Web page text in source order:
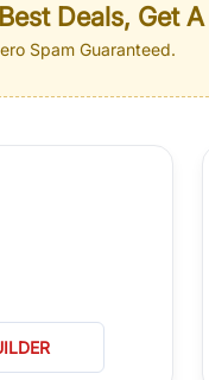
Deals, Get
Spam Guaranteed.